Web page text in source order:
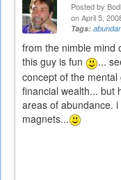
Posted by
on April 5,
Tags:
from the nimble mind
this guy is fun
...
concept of the
financial wealth... but
areas of abundance.
magnets...